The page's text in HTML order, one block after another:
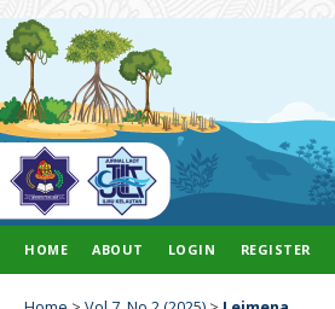
HOME ABOUT LOGIN REGISTER